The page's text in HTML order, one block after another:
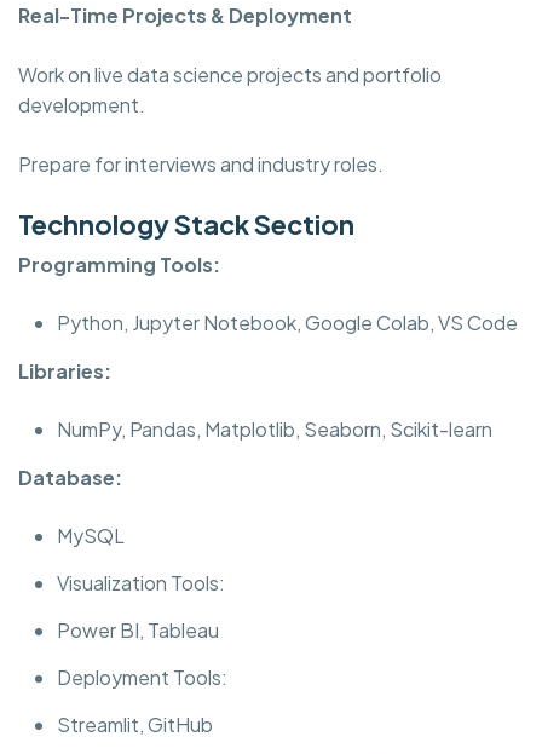
Real-Time Projects & Deployment
Work on live data science projects and portfolio
development.
Prepare for interviews and industry roles.
Technology Stack Section
Programming Tools:
Python, Jupyter Notebook, Google Colab, VS Code
Libraries:
NumPy, Pandas, Matplotlib, Seaborn, Scikit-learn
Database:
MySQL
Visualization Tools:
Power BI, Tableau
Deployment Tools:
Streamlit, GitHub